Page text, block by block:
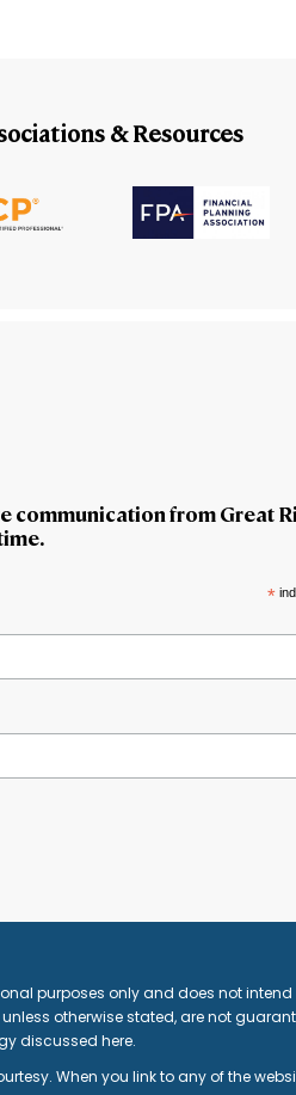
& Resources
communication from Great
*
purposes only and does not
otherwise stated, are not
discussed here.
When you link to any of the